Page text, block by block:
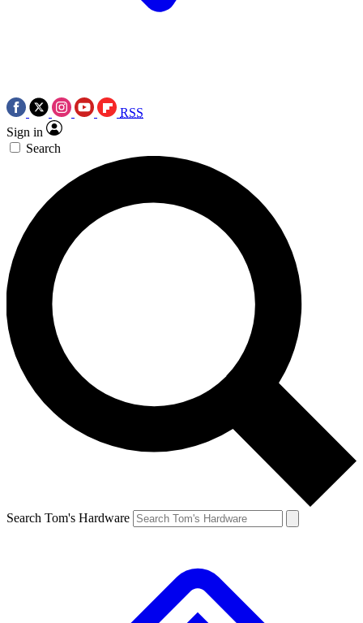
RSS
Sign in
Search
Search Tom's Hardware